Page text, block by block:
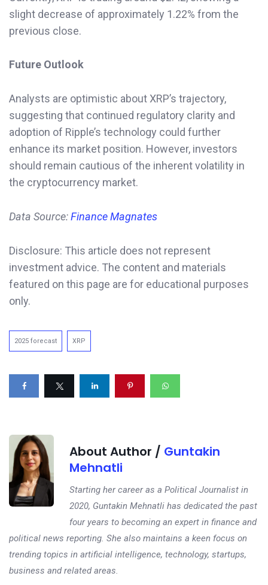
slight decrease of approximately 1.22% from the
previous close.
Future Outlook
Analysts are optimistic about XRP’s trajectory,
suggesting that continued regulatory clarity and
adoption of Ripple’s technology could further
enhance its market position. However, investors
should remain cautious of the inherent volatility in
the cryptocurrency market.
Data Source:Finance Magnates
Disclosure: This article does not represent
investment advice. The content and materials
featured on this page are for educational purposes
only.
2025 forecast XRP
About Author / Guntakin
Mehnatli
Starting her career as a Political Journalist in
2020, Guntakin Mehnatli has dedicated the past
four years to becoming an expert in finance and
political news reporting. She also maintains a keen focus on
trending topics in artificial intelligence, technology, startups,
business and related areas.